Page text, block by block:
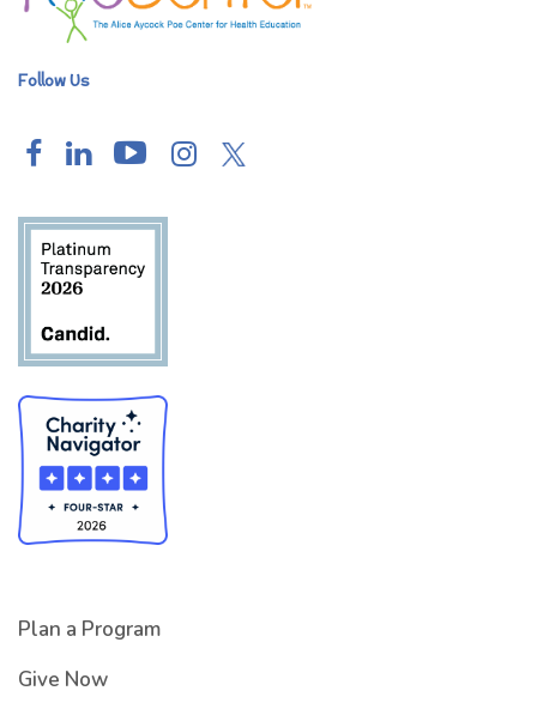
Follow Us
Plan a Program
Give Now